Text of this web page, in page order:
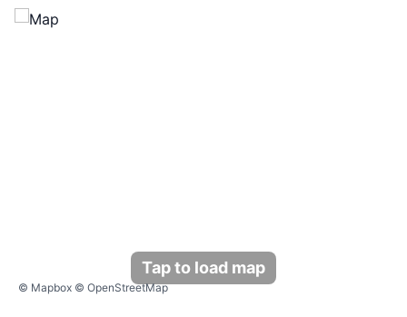
Tap to load map
© Mapbox © OpenStreetMap